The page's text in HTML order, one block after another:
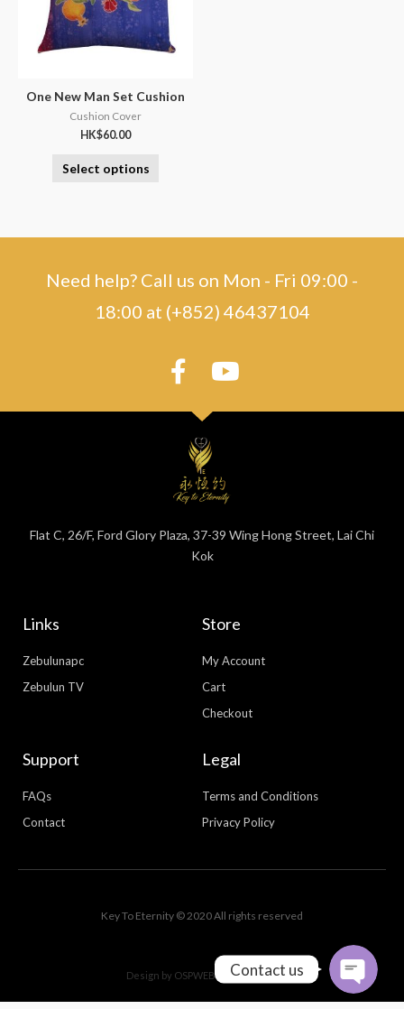
One New Man Set Cushion
Cushion Cover
HK$60.00
Select options
Need help? Call us on Mon - Fri 09:00 -
18:00 at (+852) 46437104
Flat C, 26/F, Ford Glory Plaza, 37-39 Wing Hong Street, Lai Chi
Kok
Links
Zebulunapc
Zebulun TV
Store
My Account
Cart
Checkout
Support
FAQs
Contact
Legal
Terms and Conditions
Privacy Policy
Key To Eternity © 2020 All rights reserved
Design by OSPWEBDESIGN.COM
Contact us